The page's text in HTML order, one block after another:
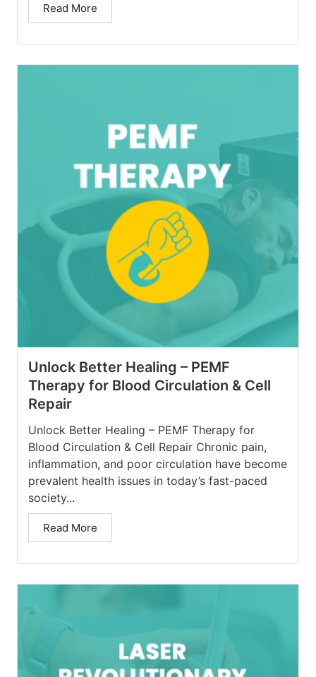
Read More
Unlock Better Healing – PEMF
Therapy for Blood Circulation & Cell
Repair
Unlock Better Healing – PEMF Therapy for
Blood Circulation & Cell Repair Chronic pain,
inflammation, and poor circulation have become
prevalent health issues in today’s fast-paced
society...
Read More